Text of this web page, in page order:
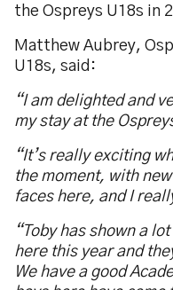
the Ospreys U18s in
Matthew Aubrey,
U18s, said:
“I am delighted and
my stay at the
“It’s really exciting
the moment, with
faces here, and I
“Toby has shown a
here this year and
We have a good